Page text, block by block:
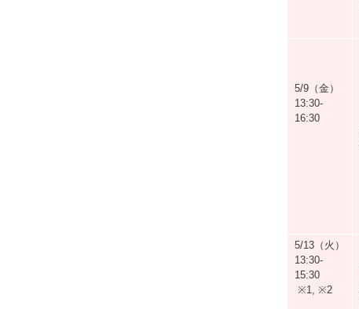
5/9（金）
13:30-
16:30
5/13（火）
13:30-
15:30
※1, ※2